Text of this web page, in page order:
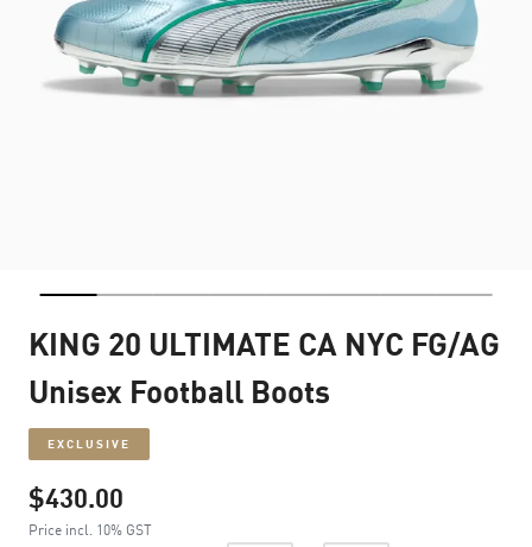
KING 20 ULTIMATE CA NYC FG/AG
Unisex Football Boots
EXCLUSIVE
$430.00
Price incl. 10% GST